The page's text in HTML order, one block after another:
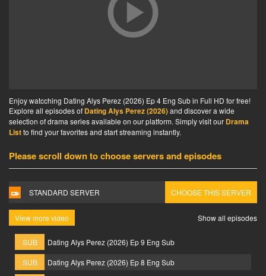
Enjoy watcching Dating Alys Perez (2026) Ep 4 Eng Sub in Full HD for free!
Explore all episodes of Dating Alys Perez (2026)and discover a wide
selection of drama series available on our platform. Simply visit our Drama
Listto find your favorites and start streaming instantly.
Please scroll down to choose servers and episodes
STANDARD SERVER CHOOSE THIS SERVER
View more video Show all episodes
SUB
Dating Alys Perez (2026) Ep 9 Eng Sub
SUB
Dating Alys Perez (2026) Ep 8 Eng Sub